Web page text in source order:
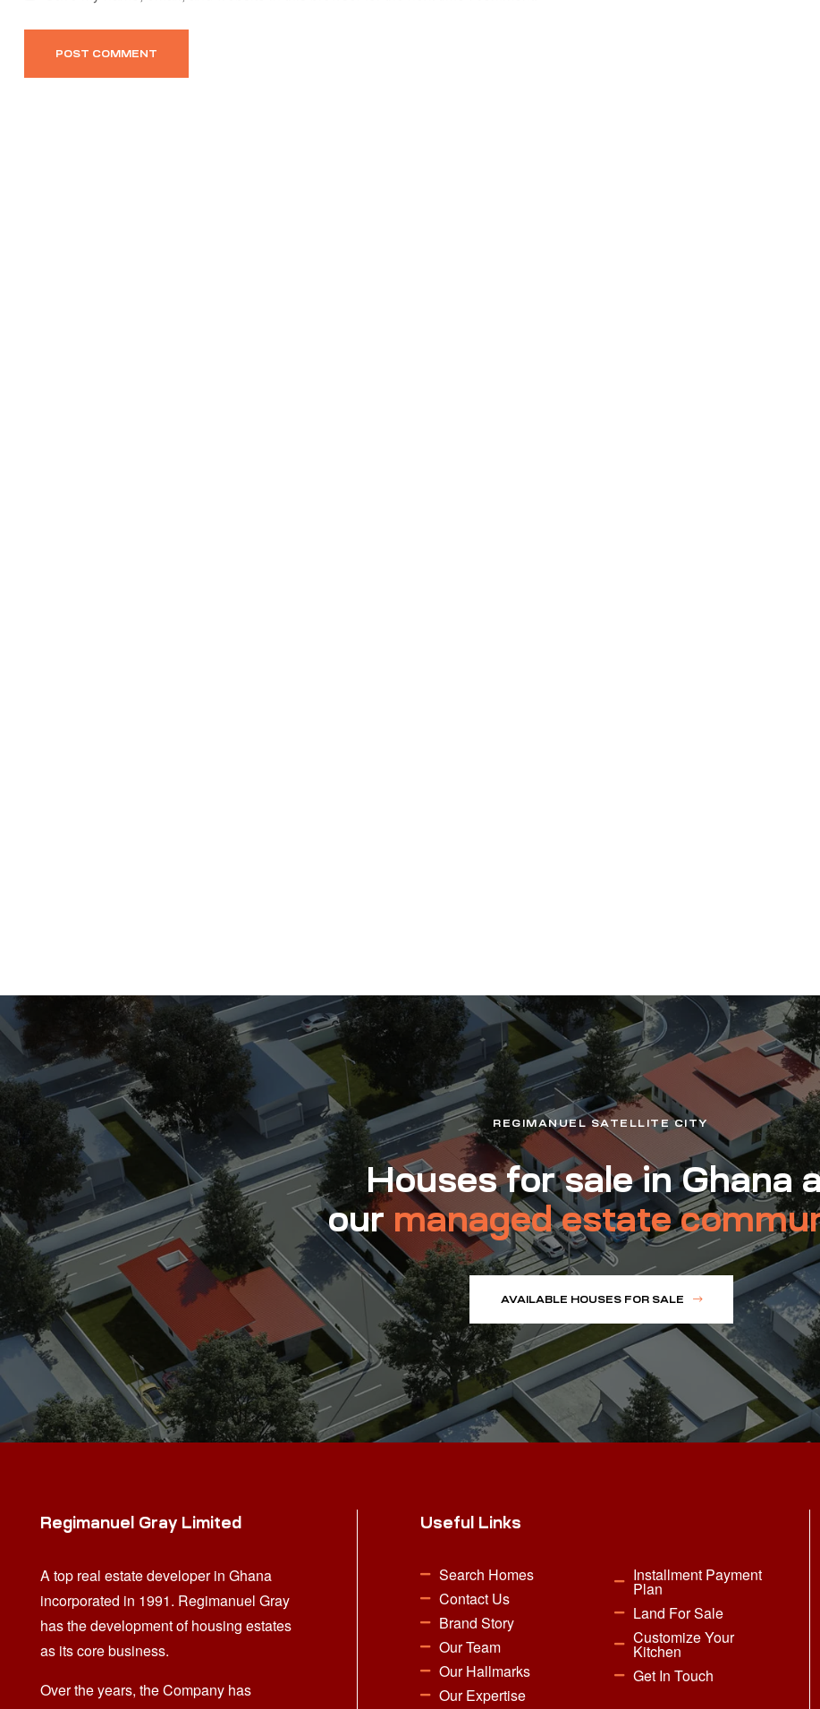
REGIMANUEL SATELLITE CITY
Houses for sale in Ghana
our managed estate
AVAILABLE HOUSES FOR SALE
Regimanuel Gray Limited
A top real estate developer in Ghana
incorporated in 1991. Regimanuel Gray
has the development of housing estates
as its core business.
Over the years, the Company has
Useful Links
Search Homes
Contact Us
Brand Story
Our Team
Our Hallmarks
Our Expertise
Installment Payment
Plan
Land For Sale
Customize Your
Kitchen
Get In Touch